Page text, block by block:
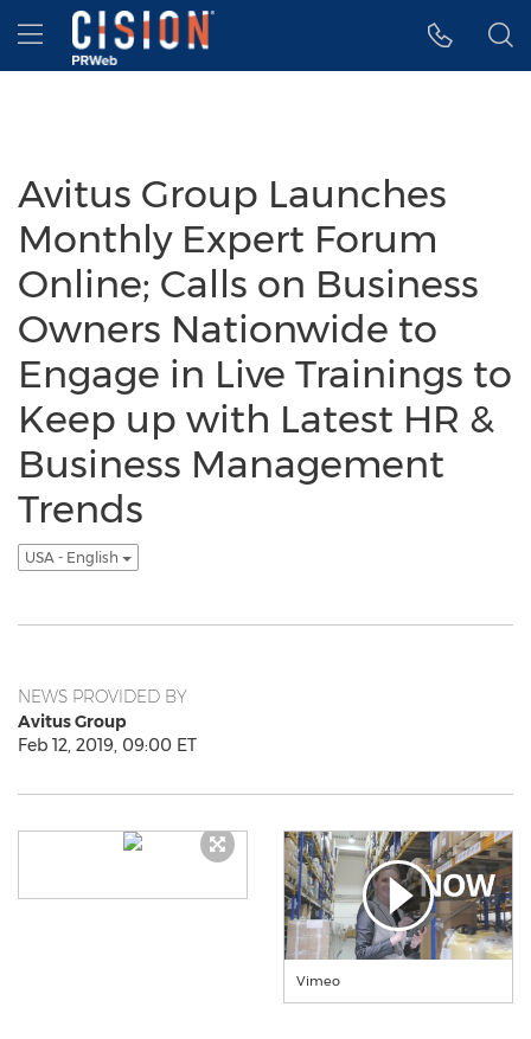
Accessibility Statement
Skip Navigation
Hamburger menu
Avitus Group Launches
Monthly Expert Forum
Online; Calls on Business
Owners Nationwide to
Engage in Live Trainings to
Keep up with Latest HR &
Business Management
Trends
USA - English
NEWS PROVIDED BY
Avitus Group
Feb 12, 2019, 09:00 ET
Vimeo